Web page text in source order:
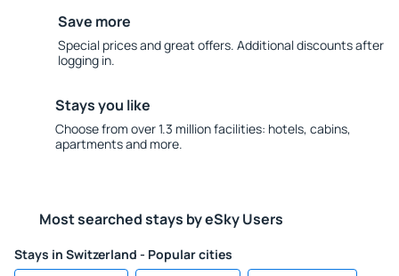
Save more
Special prices and great offers. Additional discounts after
logging in.
Stays you like
Choose from over 1.3 million facilities: hotels, cabins,
apartments and more.
Most searched stays by eSky Users
Stays in Switzerland - Popular cities